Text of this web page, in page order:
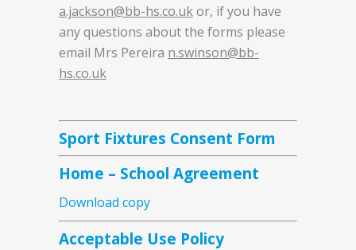
a.jackson@bb-hs.co.ukor, if you have
any questions about the forms please
email Mrs Pereira n.swinson@bb-
hs.co.uk
Sport Fixtures Consent Form
Home – School Agreement
Download copy
Acceptable Use Policy